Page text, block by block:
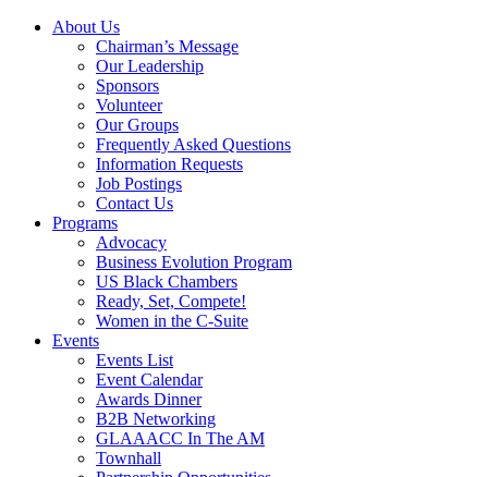
About Us
Chairman’s Message
Our Leadership
Sponsors
Volunteer
Our Groups
Frequently Asked Questions
Information Requests
Job Postings
Contact Us
Programs
Advocacy
Business Evolution Program
US Black Chambers
Ready, Set, Compete!
Women in the C-Suite
Events
Events List
Event Calendar
Awards Dinner
B2B Networking
GLAAACC In The AM
Townhall